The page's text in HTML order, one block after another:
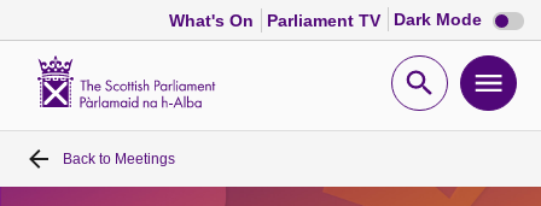
What's On Parliament TV Dark Mode Dark
mode
Open
Home
Back to Meetings